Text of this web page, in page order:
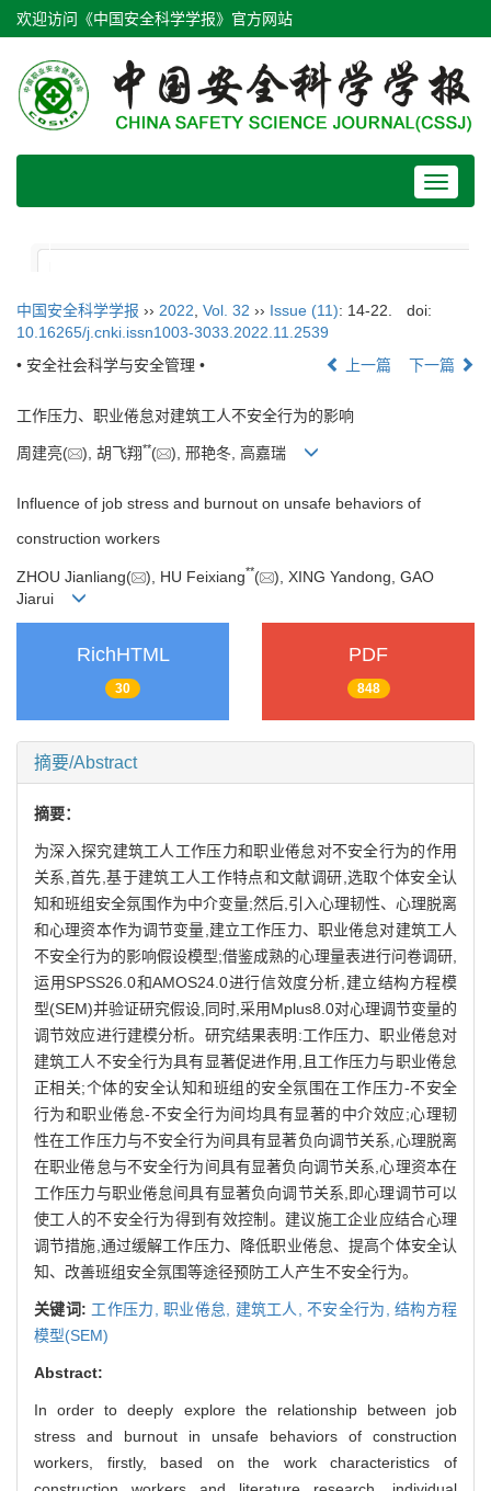
欢迎访问《中国安全科学学报》官方网站
Toggle
中国安全科学学报 ›› 2022 Vol. 32 ›› Issue (11): 14-22.
doi:
10.16265/j.cnki.issn1003-3033.2022.11.2539
• 安全社会科学与安全管理 •
上一篇 下一篇
工作压力、职业倦怠对建筑工人不安全行为的影响
周建亮( ), 胡飞翔**( ), 邢艳冬, 高嘉瑞
Influence of job stress and burnout on unsafe behaviors of
construction workers
ZHOU Jianliang( ), HU Feixiang**(
), XING Yandong, GAO
Jiarui
RichHTML
30
PDF
848
摘要/Abstract
摘要：
为深入探究建筑工人工作压力和职业倦怠对不安全行为的作用
关系,首先,基于建筑工人工作特点和文献调研,选取个体安全认
知和班组安全氛围作为中介变量;然后,引入心理韧性、心理脱离
和心理资本作为调节变量,建立工作压力、职业倦怠对建筑工人
不安全行为的影响假设模型;借鉴成熟的心理量表进行问卷调研,
运用SPSS26.0和AMOS24.0进行信效度分析,建立结构方程模
型(SEM)并验证研究假设,同时,采用Mplus8.0对心理调节变量的
调节效应进行建模分析。研究结果表明:工作压力、职业倦怠对
建筑工人不安全行为具有显著促进作用,且工作压力与职业倦怠
正相关;个体的安全认知和班组的安全氛围在工作压力-不安全
行为和职业倦怠-不安全行为间均具有显著的中介效应;心理韧
性在工作压力与不安全行为间具有显著负向调节关系,心理脱离
在职业倦怠与不安全行为间具有显著负向调节关系,心理资本在
工作压力与职业倦怠间具有显著负向调节关系,即心理调节可以
使工人的不安全行为得到有效控制。建议施工企业应结合心理
调节措施,通过缓解工作压力、降低职业倦怠、提高个体安全认
知、改善班组安全氛围等途径预防工人产生不安全行为。
关键词: 工作压力, 职业倦怠, 建筑工人,不安全行为,结构方程
模型(SEM)
Abstract:
In order to deeply explore the relationship between job
stress and burnout in unsafe behaviors of construction
workers, firstly, based on the work characteristics of